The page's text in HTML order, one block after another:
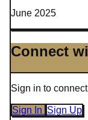
June 2025
Connect
Sign in to
Sign In Sign Up